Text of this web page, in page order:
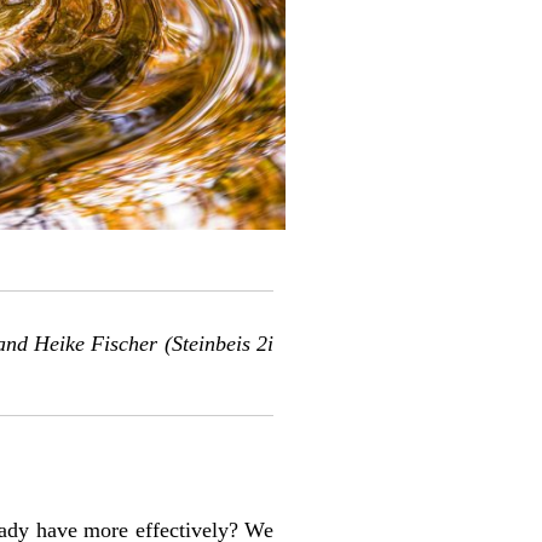
Heike Fischer (Steinbeis 2i
have more effectively? We